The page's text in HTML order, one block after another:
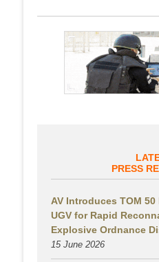
PRESS
AV Introduces TOM
UGV for Rapid
Explosive Ordnance
15 June 2026